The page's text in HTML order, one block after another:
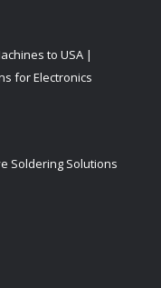
to USA |
for Electronics
Soldering Solutions